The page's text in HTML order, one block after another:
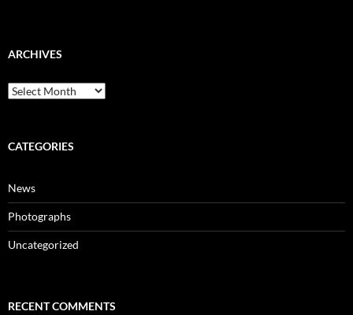
ARCHIVES
Archives
CATEGORIES
News
Photographs
Uncategorized
RECENT COMMENTS